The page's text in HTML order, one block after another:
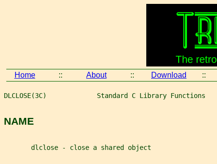
Home :: About :: Download ::
DLCLOSE(3C)             Standard C Library Functions
NAME
       dlclose - close a shared object